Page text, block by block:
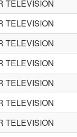
TELEVISION
TELEVISION
TELEVISION
TELEVISION
TELEVISION
TELEVISION
TELEVISION